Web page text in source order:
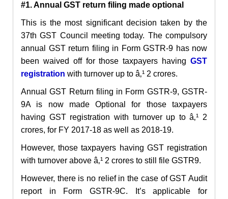
#1.Annual GST return filing made optional
This is the most significant decision taken by the
37th GST Council meeting today. The compulsory
annual GST return filing in Form GSTR-9 has now
been waived off for those taxpayers having GST
registration with turnover up to â‚¹ 2 crores.
Annual GST Return filing in Form GSTR-9, GSTR-
9A is now made Optional for those taxpayers
having GST registration with turnover up to â‚¹ 2
crores, for FY 2017-18 as well as 2018-19.
However, those taxpayers having GST registration
with turnover above â‚¹ 2 crores to still file GSTR9.
However, there is no relief in the case of GST Audit
report in Form GSTR-9C. It’s applicable for